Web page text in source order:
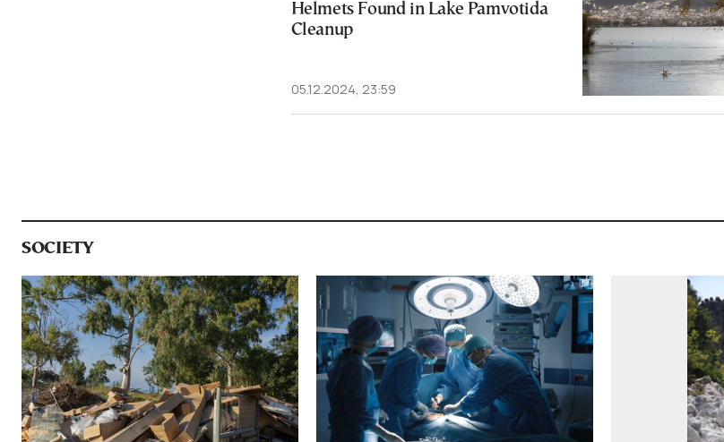
Helmets Found in Lake Pamvotida
Cleanup
05.12.2024, 23:59
SOCIETY